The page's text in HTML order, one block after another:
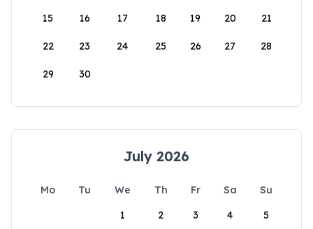
15 16 17 18 19 20 21
22 23 24 25 26 27 28
29 30
July 2026
Mo Tu We Th Fr Sa
Su
1
2 3 4 5